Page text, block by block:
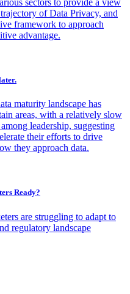
sectors to provide a view
of Data Privacy, and
framework to approach
advantage.
maturity landscape has
areas, with a relatively slow
leadership, suggesting
their efforts to drive
they approach data.
Ready?
are struggling to adapt to
regulatory landscape